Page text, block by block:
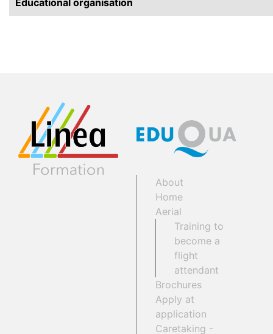
Educational organisation
About
Home
Aerial
Training to
become a
flight
attendant
Brochures
Apply at
application
Caretaking -